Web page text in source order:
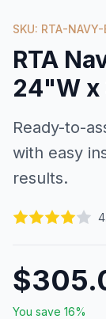
SKU: RTA-
RTA
24"W x
Ready-to-
with easy
results.
You save 16%